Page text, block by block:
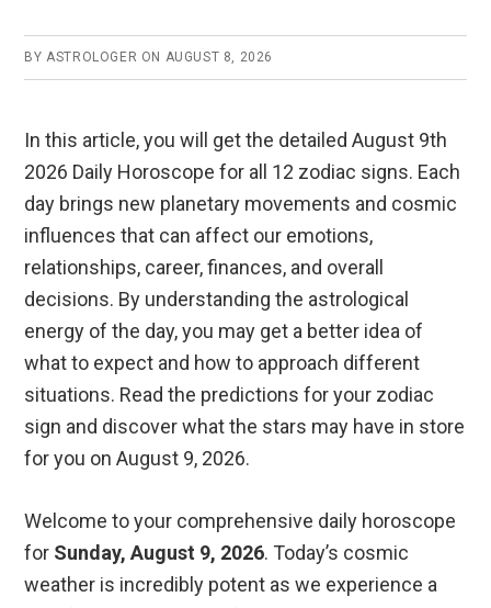
BY ASTROLOGER ON AUGUST 8, 2026
In this article, you will get the detailed August 9th
2026 Daily Horoscope for all 12 zodiac signs. Each
day brings new planetary movements and cosmic
influences that can affect our emotions,
relationships, career, finances, and overall
decisions. By understanding the astrological
energy of the day, you may get a better idea of
what to expect and how to approach different
situations. Read the predictions for your zodiac
sign and discover what the stars may have in store
for you on August 9, 2026.
Welcome to your comprehensive daily horoscope
for Sunday, August 9, 2026. Today’s cosmic
weather is incredibly potent as we experience a